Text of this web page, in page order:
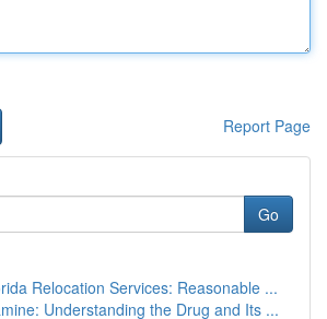
Report Page
Go
Relocation Services: Reasonable ...
Understanding the Drug and Its ...